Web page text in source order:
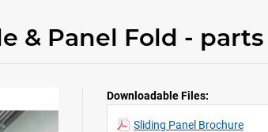
& Panel Fold - parts
Downloadable Files:
Sliding Panel Brochure